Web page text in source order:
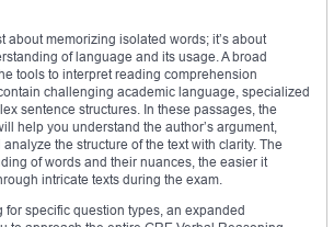
about memorizing isolated words; it’s about
of language and its usage. A broad
tools to interpret reading comprehension
challenging academic language, specialized
sentence structures. In these passages, the
help you understand the author’s argument,
the structure of the text with clarity. The
of words and their nuances, the easier it
intricate texts during the exam.
for specific question types, an expanded